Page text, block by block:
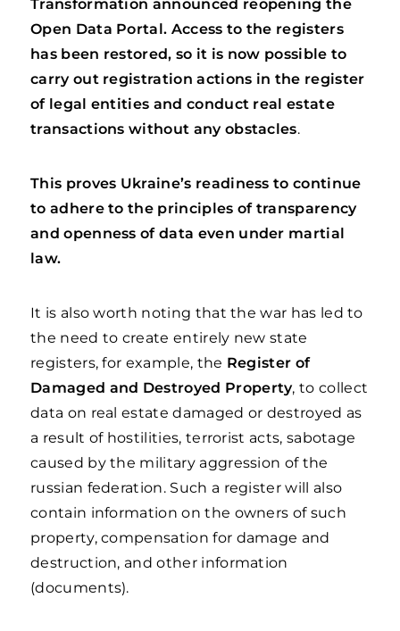
Transformation announced reopening the
Open Data Portal. Access to the registers
has been restored, so it is now possible to
carry out registration actions in the register
of legal entities and conduct real estate
transactions without any obstacles.
This proves Ukraine’s readiness to continue
to adhere to the principles of transparency
and openness of data even under martial
law.
It is also worth noting that the war has led to
the need to create entirely new state
registers, for example, the Register of
Damaged and Destroyed Property, to collect
data on real estate damaged or destroyed as
a result of hostilities, terrorist acts, sabotage
caused by the military aggression of the
russian federation. Such a register will also
contain information on the owners of such
property, compensation for damage and
destruction, and other information
(documents).